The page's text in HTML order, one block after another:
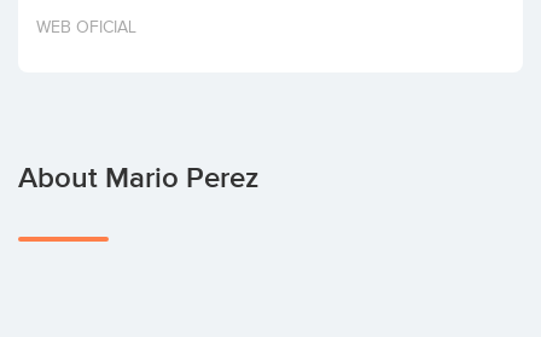
Invest
WEB OFICIAL
About Mario Perez